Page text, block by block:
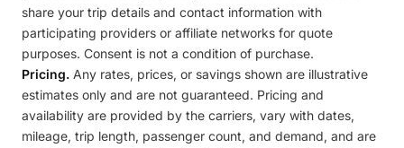
share your trip details and contact information with
participating providers or affiliate networks for quote
purposes. Consent is not a condition of purchase.
Pricing. Any rates, prices, or savings shown are illustrative
estimates only and are not guaranteed. Pricing and
availability are provided by the carriers, vary with dates,
mileage, trip length, passenger count, and demand, and are